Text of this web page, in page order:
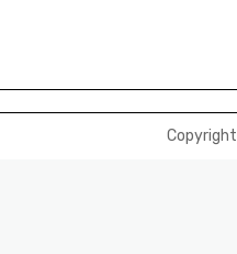
Copyright